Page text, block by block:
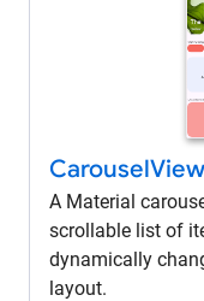
CarouselView
A Material
scrollable list of
dynamically
layout.